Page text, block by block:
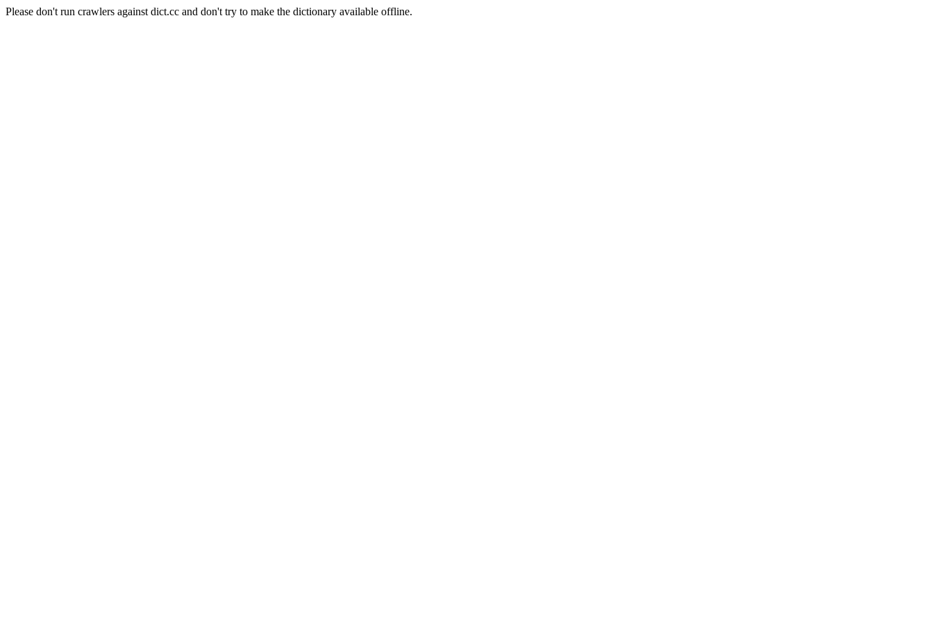
Please don't run crawlers against dict.cc and don't try to make the dictionary available offline.